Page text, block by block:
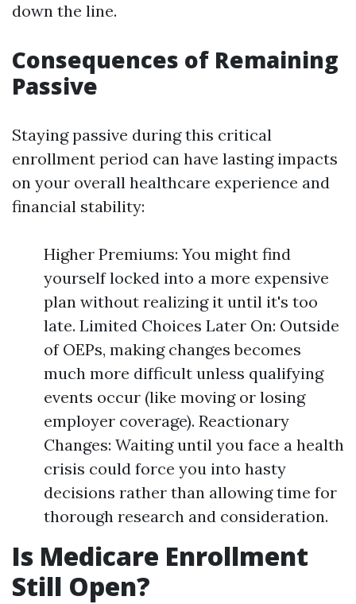
down the line.
Consequences of Remaining
Passive
Staying passive during this critical
enrollment period can have lasting impacts
on your overall healthcare experience and
financial stability:
Higher Premiums: You might find
yourself locked into a more expensive
plan without realizing it until it's too
late. Limited Choices Later On: Outside
of OEPs, making changes becomes
much more difficult unless qualifying
events occur (like moving or losing
employer coverage). Reactionary
Changes: Waiting until you face a health
crisis could force you into hasty
decisions rather than allowing time for
thorough research and consideration.
Is Medicare Enrollment
Still Open?